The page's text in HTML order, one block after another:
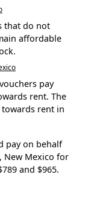
that do not
affordable
pay
rent. The
rent in
pay on behalf
New Mexico for
and $965.